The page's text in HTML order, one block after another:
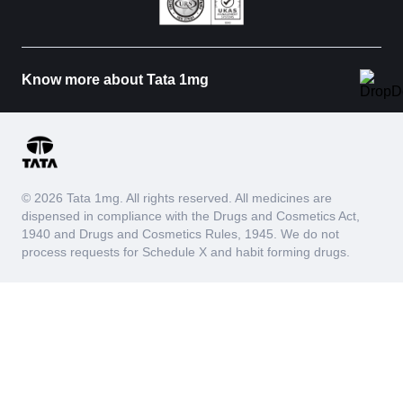
Know more about Tata 1mg
© 2026 Tata 1mg. All rights reserved. All medicines are
dispensed in compliance with the Drugs and Cosmetics Act,
1940 and Drugs and Cosmetics Rules, 1945. We do not
process requests for Schedule X and habit forming drugs.